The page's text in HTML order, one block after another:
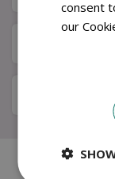
Local Delivery
consent
our